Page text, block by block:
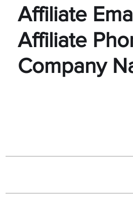
Affiliate
Affiliate
Company